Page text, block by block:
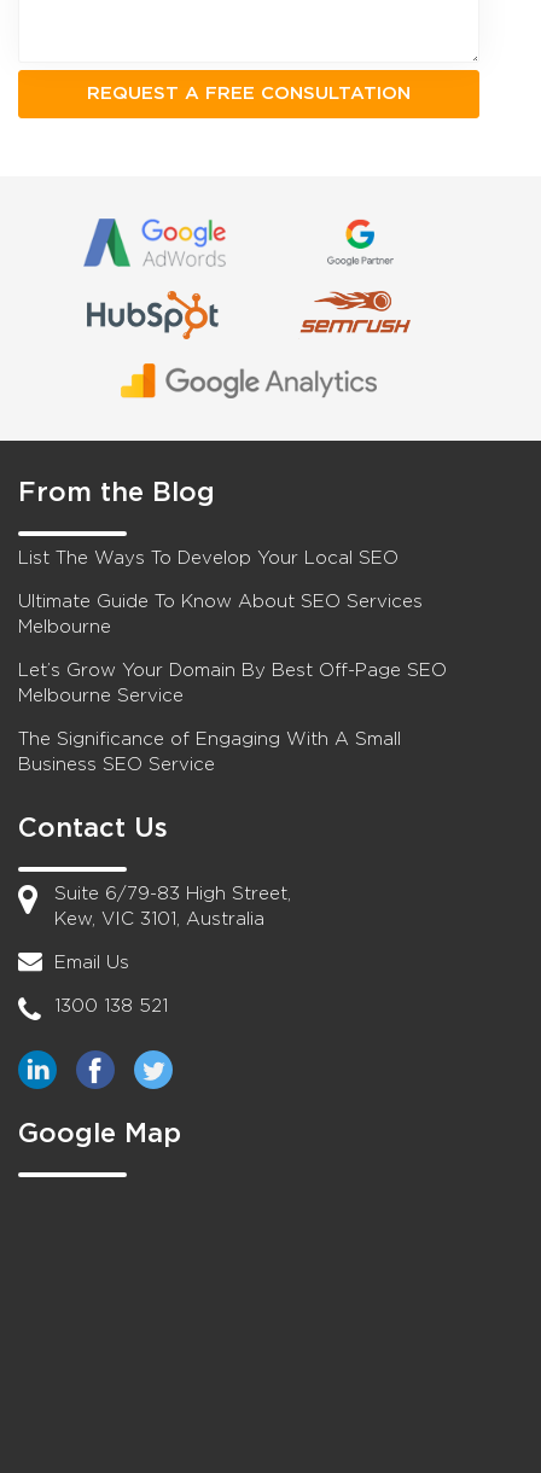
From the Blog
List The Ways To Develop Your Local SEO
Ultimate Guide To Know About SEO Services
Melbourne
Let’s Grow Your Domain By Best Off-Page SEO
Melbourne Service
The Significance of Engaging With A Small
Business SEO Service
Contact Us
Suite 6/79-83 High Street,
Kew, VIC 3101, Australia
Email Us
1300 138 521
Google Map